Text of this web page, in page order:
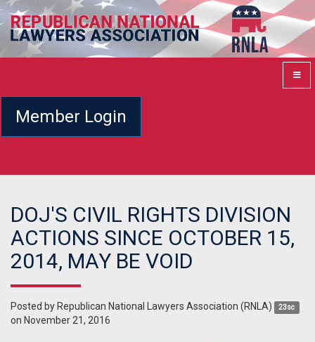
Member Login
DOJ'S CIVIL RIGHTS DIVISION
ACTIONS SINCE OCTOBER 15,
2014, MAY BE VOID
Posted by Republican National Lawyers Association (RNLA) 23sc
on November 21, 2016